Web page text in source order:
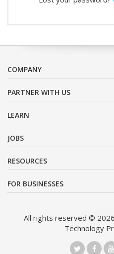
COMPANY
PARTNER WITH US
LEARN
JOBS
RESOURCES
FOR BUSINESSES
All rights reserved ©
Technology